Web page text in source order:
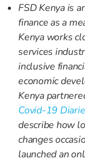
FSD Kenya is
finance as a
Kenya works
services
inclusive
economic
Kenya
Covid-19
describe how
changes
launched an